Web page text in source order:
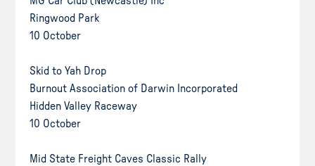
Ringwood Park
10 October
Skid to Yah Drop
Burnout Association of Darwin Incorporated
Hidden Valley Raceway
10 October
Mid State Freight Caves Classic Rally